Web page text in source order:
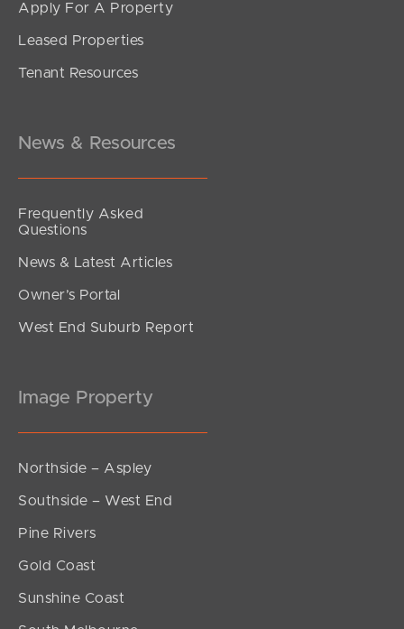
Apply For A Property
Leased Properties
Tenant Resources
News & Resources
Frequently Asked
Questions
News & Latest Articles
Owner’s Portal
West End Suburb Report
Image Property
Northside – Aspley
Southside – West End
Pine Rivers
Gold Coast
Sunshine Coast